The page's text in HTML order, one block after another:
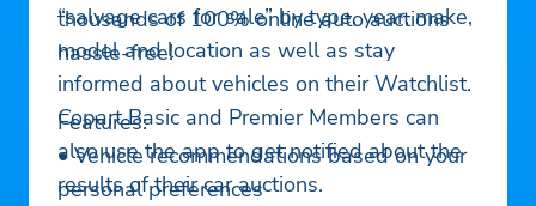
“salvage cars for sale” by type, year, make,
model and location as well as stay
informed about vehicles on their Watchlist.
Copart Basic and Premier Members can
also use the app to get notified about the
results of their car auctions.
thousands of 100% online auto auctions
hassle-free!
Features:
• Vehicle recommendations based on your
personal preferences